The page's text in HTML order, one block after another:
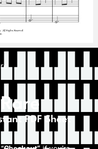
PDF Sheet